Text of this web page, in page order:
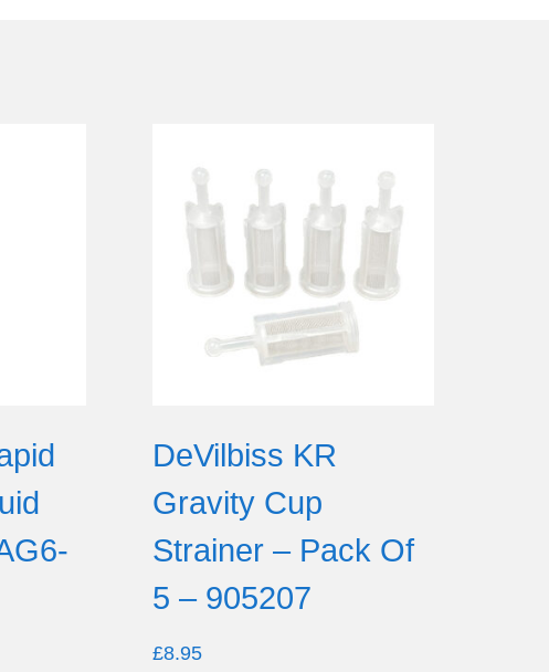
DeVilbiss KR
Gravity Cup
Strainer – Pack Of
5 – 905207
£8.95